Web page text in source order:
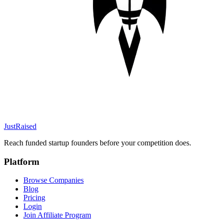
JustRaised
Reach funded startup founders before your competition does.
Platform
Browse Companies
Blog
Pricing
Login
Join Affiliate Program